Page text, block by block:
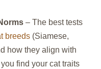
– The best tests
breeds (Siamese,
how they align with
find your cat traits